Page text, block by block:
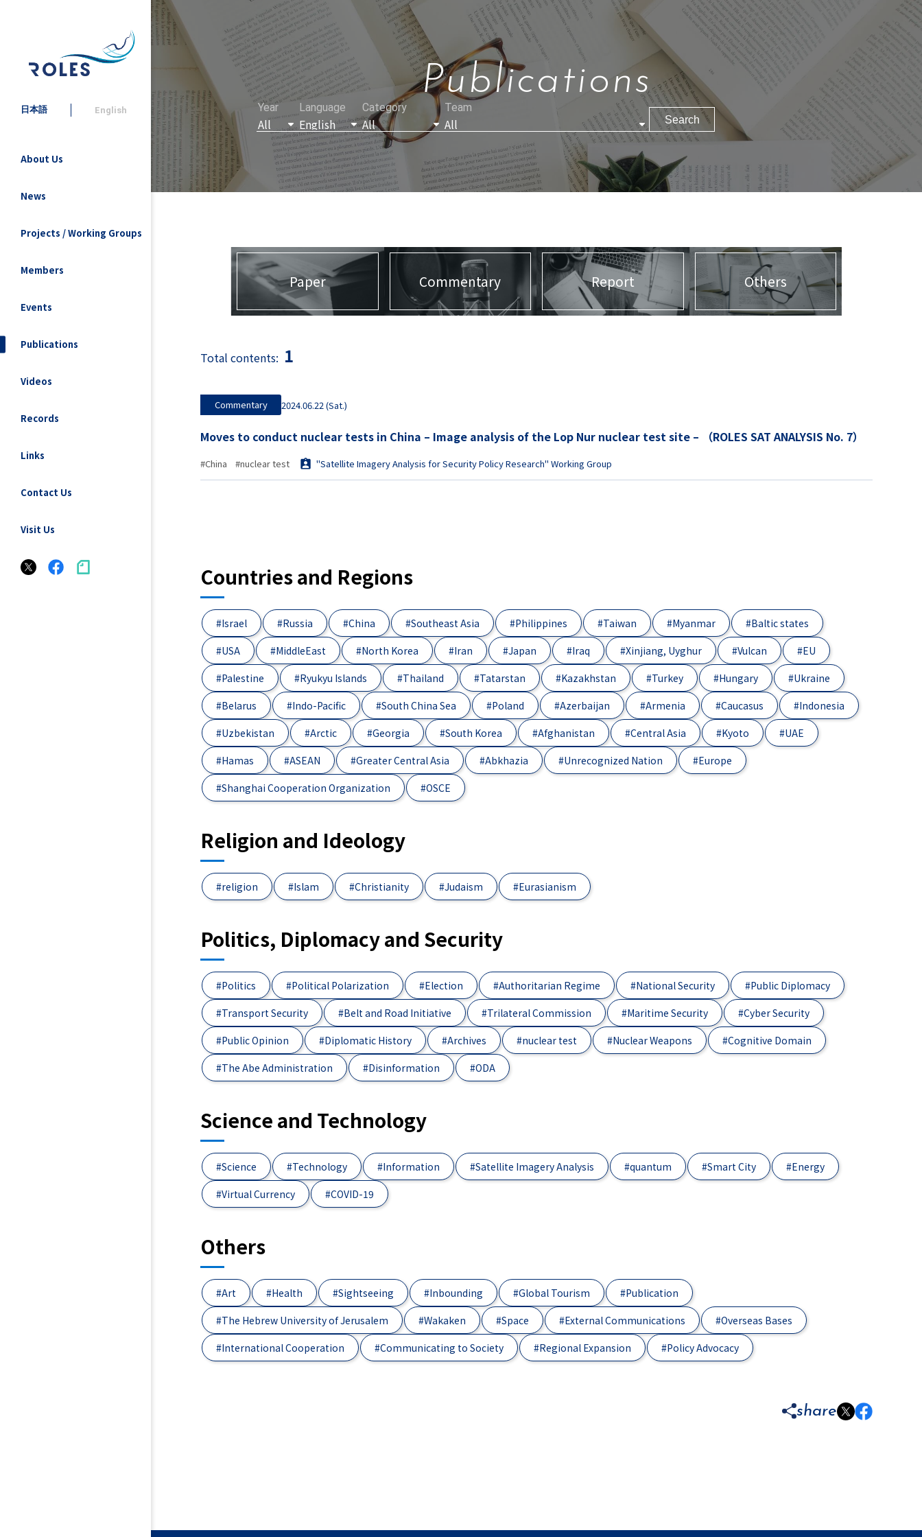
日本語 English
About Us
News
Projects / Working Groups
Members
Events
Publications
Videos
Records
Links
Contact Us
Visit Us
Publications
Year Language Category Team
Paper Commentary Report Others
Total contents: 1
Commentary 2024.06.22 (Sat.)
Moves to conduct nuclear tests in China – Image analysis of the Lop Nur nuclear test site – （ROLES SAT ANALYSIS No. 7）
#China #nuclear test "Satellite Imagery Analysis for Security Policy Research" Working Group
Countries and Regions
#Israel #Russia #China #Southeast Asia #Philippines #Taiwan #Myanmar
#Baltic states
#USA
#MiddleEast #North Korea #Iran #Japan #Iraq #Xinjiang, Uyghur #Vulcan
#EU
#Palestine
#Ryukyu Islands #Thailand #Tatarstan #Kazakhstan #Turkey #Hungary
#Ukraine
#Belarus
#Indo-Pacific #South China Sea #Poland #Azerbaijan #Armenia #Caucasus
#Indonesia
#Uzbekistan
#Arctic #Georgia #South Korea #Afghanistan #Central Asia #Kyoto
#UAE
#Hamas
#ASEAN #Greater Central Asia #Abkhazia #Unrecognized Nation
#Europe
#Shanghai Cooperation Organization
#OSCE
Religion and Ideology
#religion #Islam #Christianity #Judaism #Eurasianism
Politics, Diplomacy and Security
#Politics #Political Polarization #Election #Authoritarian Regime #National Security
#Public Diplomacy
#Transport Security
#Belt and Road Initiative #Trilateral Commission #Maritime Security
#Cyber Security
#Public Opinion
#Diplomatic History #Archives #nuclear test #Nuclear Weapons
#Cognitive Domain
#The Abe Administration
#Disinformation #ODA
Science and Technology
#Science #Technology #Information #Satellite Imagery Analysis #quantum #Smart City
#Energy
#Virtual Currency
#COVID-19
Others
#Art #Health #Sightseeing #Inbounding #Global Tourism
#Publication
#The Hebrew University of Jerusalem
#Wakaken #Space #External Communications
#Overseas Bases
#International Cooperation
#Communicating to Society #Regional Expansion #Policy Advocacy
share